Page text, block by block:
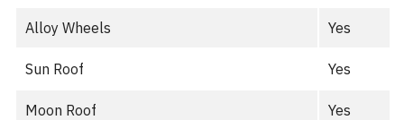
Alloy Wheels Yes
Sun Roof Yes
Moon Roof Yes